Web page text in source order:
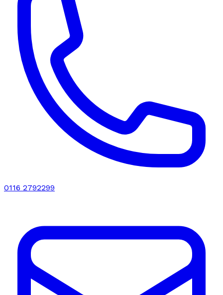
0116 2792299